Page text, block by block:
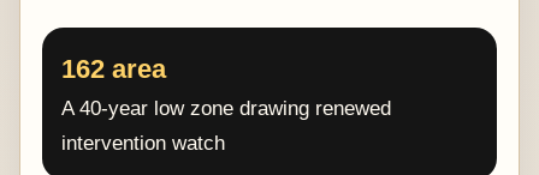
162 area
A 40-year low zone drawing renewed
intervention watch